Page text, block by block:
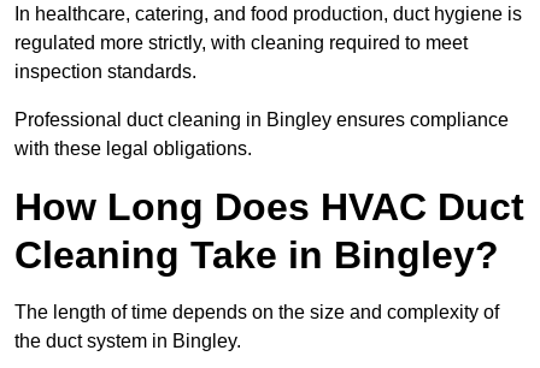
In healthcare, catering, and food production, duct hygiene is
regulated more strictly, with cleaning required to meet
inspection standards.
Professional duct cleaning in Bingley ensures compliance
with these legal obligations.
How Long Does HVAC Duct
Cleaning Take in Bingley?
The length of time depends on the size and complexity of
the duct system in Bingley.